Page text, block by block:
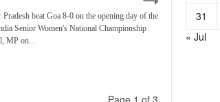
beat Goa 8-0 on the opening day of the
Senior Women's National Championship
MP on...
Page 1 of 3
31
« Jul